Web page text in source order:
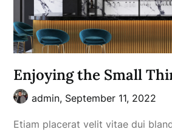
Enjoying the Small
admin, September 11, 2022
Etiam placerat velit vitae dui